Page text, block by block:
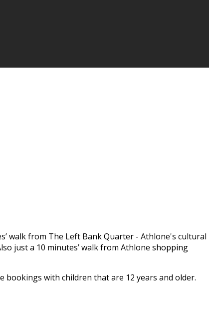
walk from The Left Bank Quarter - Athlone's cultural
just a 10 minutes’ walk from Athlone shopping
bookings with children that are 12 years and older.